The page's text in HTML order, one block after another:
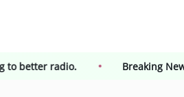
to better radio.